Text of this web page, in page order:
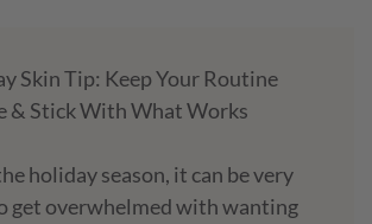
Skin Tip: Keep Your Routine
& Stick With What Works
holiday season, it can be very
get overwhelmed with wanting